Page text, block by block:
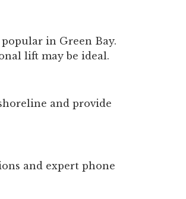
in Green Bay.
lift may be ideal.
and provide
and expert phone